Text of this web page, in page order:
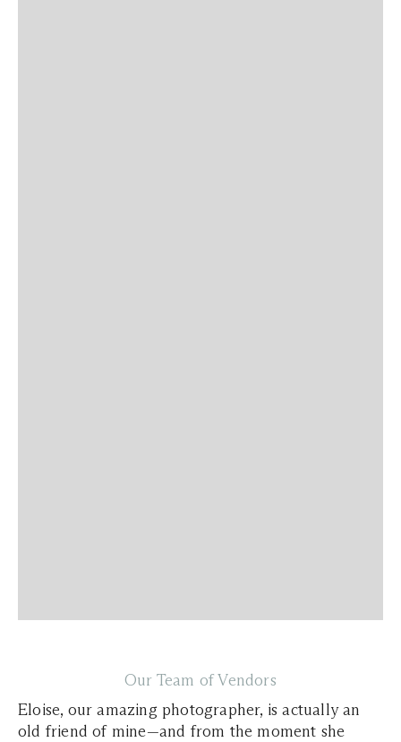
Our Team of Vendors
Eloise, our amazing photographer, is actually an
old friend of mine—and from the moment she